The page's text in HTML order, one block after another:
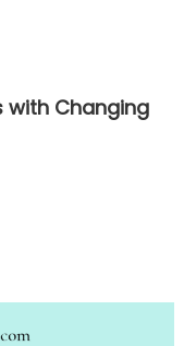
with Changing